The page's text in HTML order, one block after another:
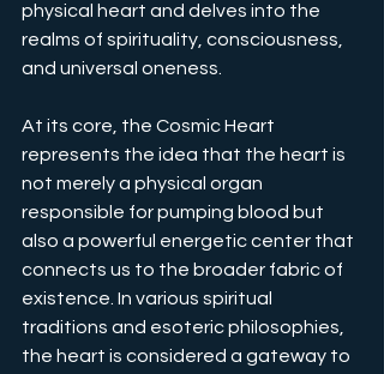
physical heart and delves into the
realms of spirituality, consciousness,
and universal oneness.
At its core, the Cosmic Heart
represents the idea that the heart is
not merely a physical organ
responsible for pumping blood but
also a powerful energetic center that
connects us to the broader fabric of
existence. In various spiritual
traditions and esoteric philosophies,
the heart is considered a gateway to